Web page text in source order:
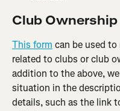
Club
This form can be used
related to clubs or club
addition to the above,
situation in the
details, such as the link